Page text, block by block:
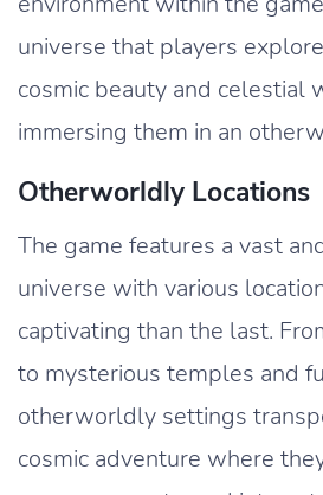
universe that players
cosmic beauty and celestial
immersing them in an
Otherworldly Locations
The game features a vast
universe with various
captivating than the last.
to mysterious temples and
otherworldly settings
cosmic adventure where